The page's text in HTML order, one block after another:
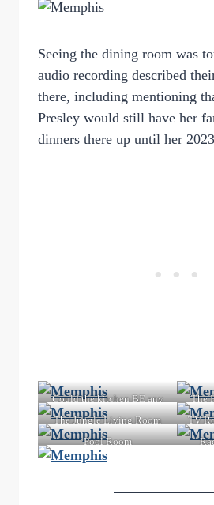
Seeing the dining room was
audio recording described
there, including mentioning
Presley would still have her
dinners there up until her
Could the kitchen BE any
more 70s?
The
The Jungle Living Room
TV
Pool Room